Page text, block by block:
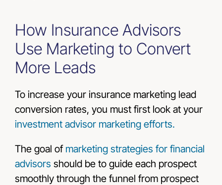
How Insurance Advisors
Use Marketing to Convert
More Leads
To increase your insurance marketing lead
conversion rates, you must first look at your
investment advisor marketing efforts.
The goal of marketing strategies for financial
advisors should be to guide each prospect
smoothly through the funnel from prospect